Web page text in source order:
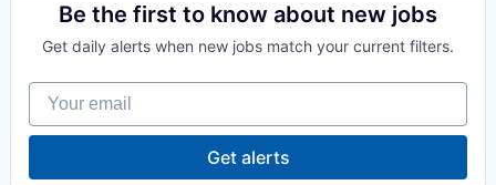
Be the first to know about new jobs
Get daily alerts when new jobs match your current filters.
Your email
Get alerts